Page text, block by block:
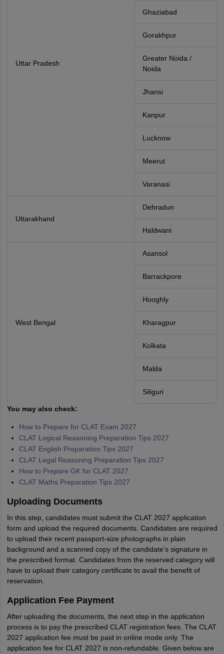
Uttar Pradesh
Ghaziabad
Gorakhpur
Greater Noida /
Noida
Jhansi
Kanpur
Lucknow
Meerut
Varanasi
Uttarakhand
Dehradun
Haldwani
West Bengal
Asansol
Barrackpore
Hooghly
Kharagpur
Kolkata
Malda
Siliguri
You may also check:
How to Prepare for CLAT Exam 2027
CLAT Logical Reasoning Preparation Tips 2027
CLAT English Preparation Tips 2027
CLAT Legal Reasoning Preparation Tips 2027
How to Prepare GK for CLAT 2027
CLAT Maths Preparation Tips 2027
Uploading Documents
In this step, candidates must submit the CLAT 2027 application
form and upload the required documents. Candidates are required
to upload their recent passport-size photographs in plain
background and a scanned copy of the candidate's signature in
the prescribed format. Candidates from the reserved category will
have to upload their category certificate to avail the benefit of
reservation.
Application Fee Payment
After uploading the documents, the next step in the application
process is to pay the prescribed CLAT registration fees. The CLAT
2027 application fee must be paid in online mode only. The
application fee for CLAT 2027 is non-refundable. Given below are